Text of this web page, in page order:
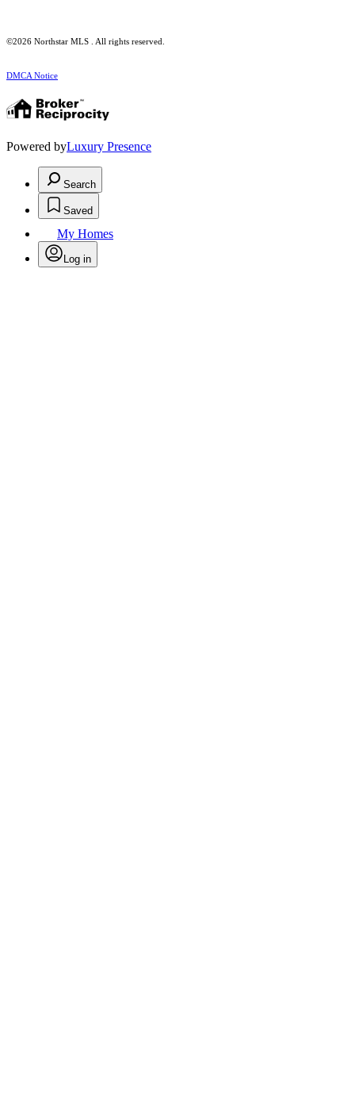
©2026 Northstar MLS . All rights reserved.
DMCA Notice
Powered byLuxury Presence
Search
Saved
My Homes
Log in